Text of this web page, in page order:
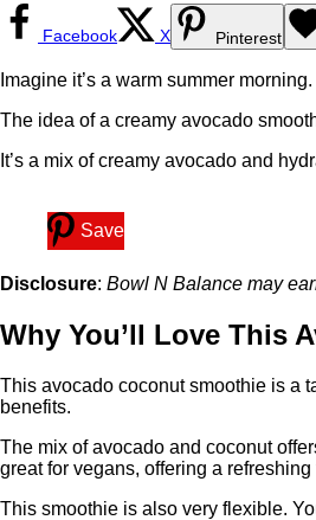
Facebook X Pinterest
Imagine it’s a warm summer
The idea of a creamy avocado
It’s a mix of creamy avocado and
Save
Disclosure: Bowl N Balance may
Why You’ll Love This
This avocado coconut smoothie is a
benefits.
The mix of avocado and coconut
great for vegans, offering a
This smoothie is also very flexible.